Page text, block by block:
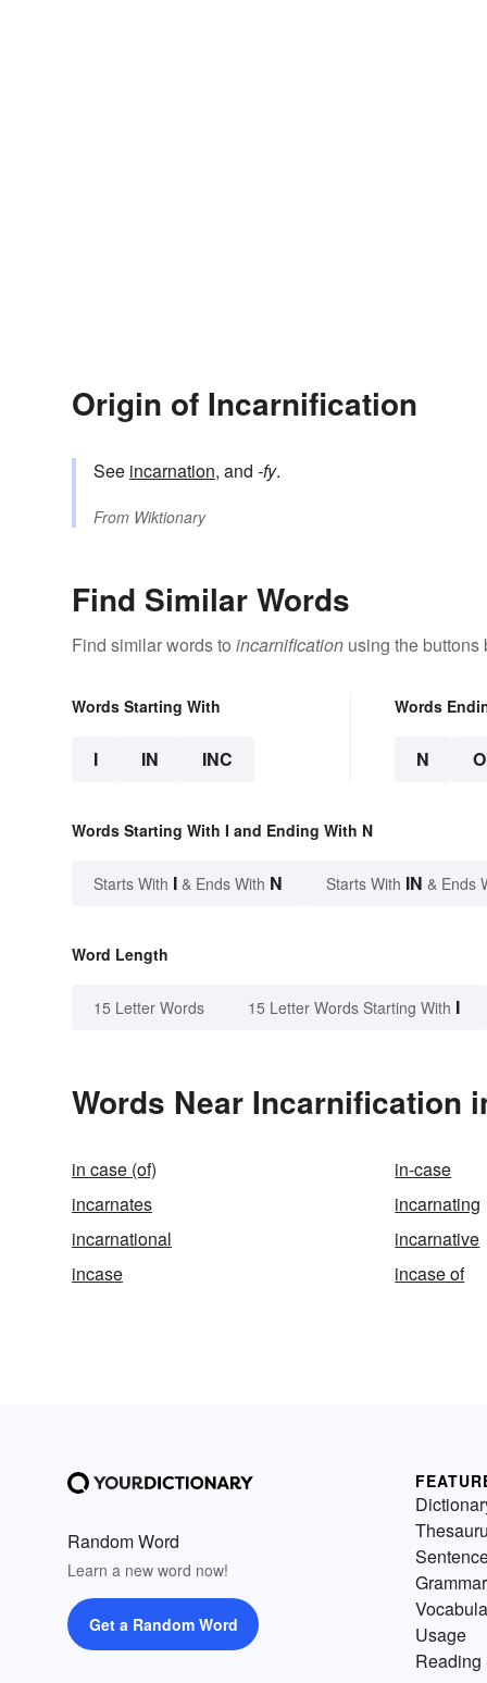
Origin of Incarnification
See incarnation, and -fy.
From Wiktionary
Find Similar Words
Find similar words to incarnification using the buttons
Words Starting With
I IN INC
Words
N
Words Starting With I and Ending With N
Starts With I & Ends With N Starts With IN & Ends
Word Length
15 Letter Words 15 Letter Words Starting With I
Words Near Incarnification
in case (of) in-case
incarnates
incarnating
incarnational
incarnative
incase
incase of
Random Word
Learn a new word now!
Get a Random Word
Grammar
Usage
Reading